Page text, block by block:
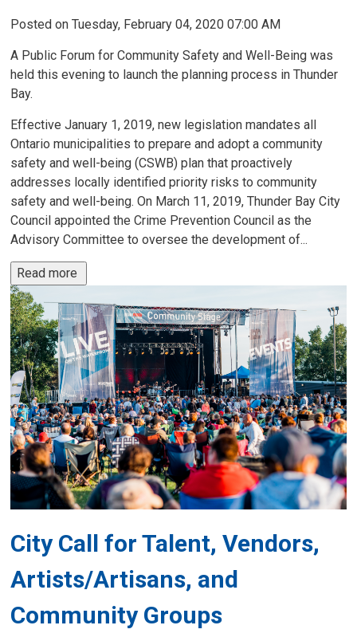
Posted on Tuesday, February 04, 2020 07:00 AM
A Public Forum for Community Safety and Well-Being was
held this evening to launch the planning process in Thunder
Bay.
Effective January 1, 2019, new legislation mandates all
Ontario municipalities to prepare and adopt a community
safety and well-being (CSWB) plan that proactively
addresses locally identified priority risks to community
safety and well-being. On March 11, 2019, Thunder Bay City
Council appointed the Crime Prevention Council as the
Advisory Committee to oversee the development of...
Read more
City Call for Talent, Vendors,
Artists/Artisans, and
Community Groups